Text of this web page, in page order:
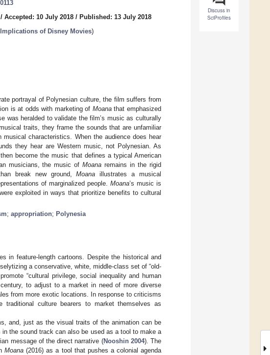
Discuss in
SciProfiles
/ Accepted: 10 July 2018 / Published: 13 July 2018
of Disney Movies)
portrayal of Polynesian culture, the film suffers from
is at odds with marketing of Moanathat emphasized
was heralded to validate the film’s music as culturally
traits, they frame the sounds that are unfamiliar
characteristics. When the audience does hear
they hear are Western music, not Polynesian. As
become the music that defines a typical American
musicians, the music ofMoana remains in the rigid
break new ground,Moana illustrates a musical
of marginalized people. Moana’s music is
exploited in ways that prioritize benefits to cultural
; appropriation; Polynesia
in feature-length cartoons. Despite the historical and
a conservative, white, middle-class set of “old-
“cultural privilege, social inequality and human
to adjust to a market in need of more diverse
from more exotic locations. In response to criticisms
traditional culture bearers to market themselves as
and, just as the visual traits of the animation can be
the sound track can also be used as a tool to make a
message of the direct narrative (Nooshin 2004). The
Moana (2016) as a tool that pushes a colonial agenda